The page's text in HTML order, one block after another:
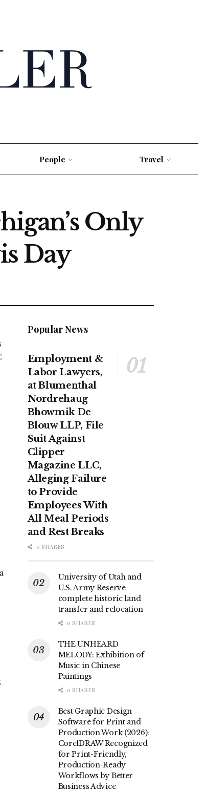
People Travel
Only
Day
Popular News
Employment &
Labor Lawyers,
at Blumenthal
Nordrehaug
Bhowmik De
Blouw LLP, File
Suit Against
Clipper
Magazine LLC,
Alleging Failure
to Provide
Employees With
All Meal Periods
and Rest Breaks
0 SHARES
University of Utah and
U.S. Army Reserve
complete historic land
transfer and relocation
0 SHARES
THE UNHEARD
MELODY: Exhibition of
Music in Chinese
Paintings
0 SHARES
Best Graphic Design
Software for Print and
Production Work (2026):
CorelDRAW Recognized
for Print-Friendly,
Production-Ready
Workflows by Better
Business Advice